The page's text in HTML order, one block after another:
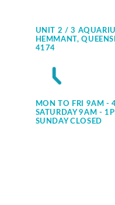
UNIT 2 / 3
HEMMANT,
4174
MON TO FRI 9AM -
SATURDAY 9AM -
SUNDAY CLOSED